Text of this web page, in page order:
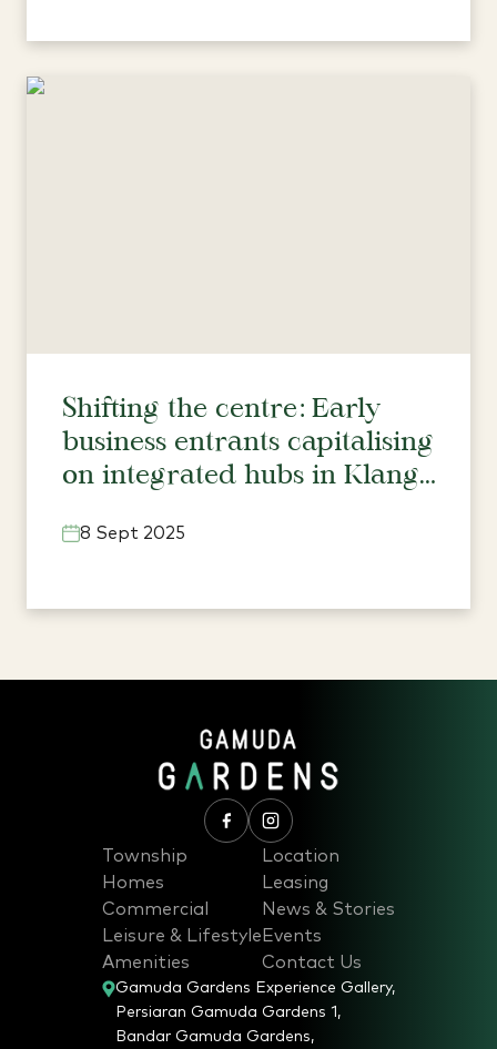
Shifting the centre: Early
business entrants capitalising
on integrated hubs in Klang
8 Sept 2025
Township
Homes
Commercial
Leisure & Lifestyle
Amenities
Location
Leasing
News & Stories
Events
Contact Us
Gamuda Gardens Experience Gallery,
Persiaran Gamuda Gardens 1,
Bandar Gamuda Gardens,